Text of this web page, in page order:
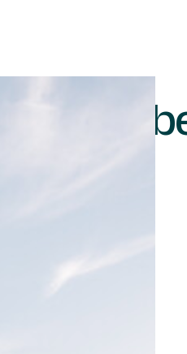
Creek Road